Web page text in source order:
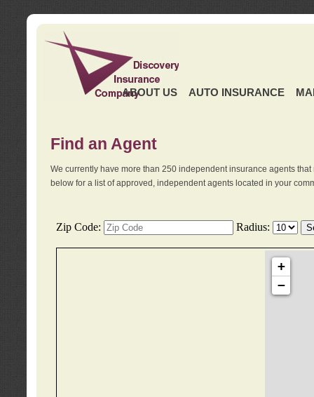
ABOUT US AUTO INSURANCE
Find an Agent
We currently have more than 250 independent insurance agents
below for a list of approved, independent agents located in your